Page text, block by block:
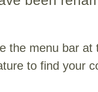
the menu bar
to find your